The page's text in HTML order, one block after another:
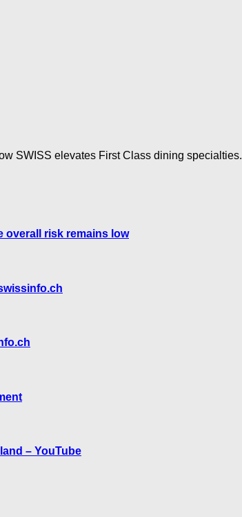
SWISS elevates First Class dining specialties.​
overall risk remains low
– YouTube